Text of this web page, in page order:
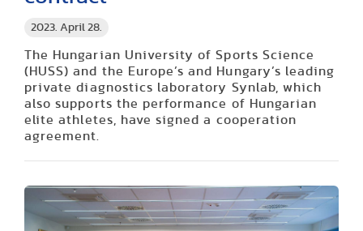
2023. April 28.
The Hungarian University of Sports Science
(HUSS) and the Europe’s and Hungary’s leading
private diagnostics laboratory Synlab, which
also supports the performance of Hungarian
elite athletes, have signed a cooperation
agreement.